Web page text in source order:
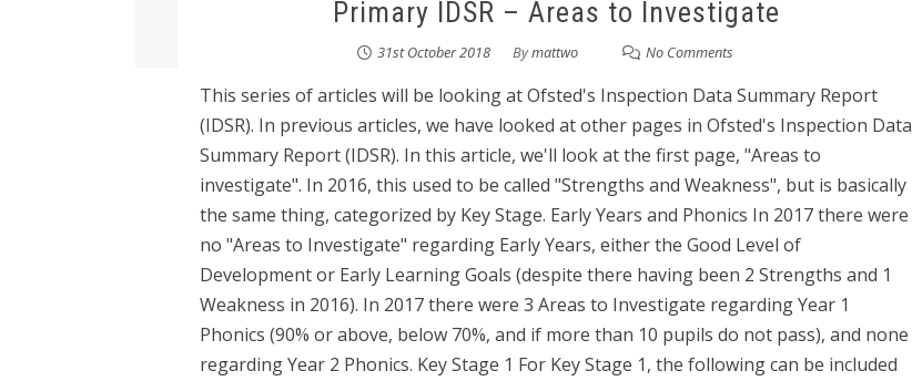
Primary IDSR – Areas to Investigate
31st October 2018 Bymattwo No Comments
This series of articles will be looking at Ofsted's Inspection Data Summary Report
(IDSR). In previous articles, we have looked at other pages in Ofsted's Inspection Data
Summary Report (IDSR). In this article, we'll look at the first page, "Areas to
investigate". In 2016, this used to be called "Strengths and Weakness", but is basically
the same thing, categorized by Key Stage. Early Years and Phonics In 2017 there were
no "Areas to Investigate" regarding Early Years, either the Good Level of
Development or Early Learning Goals (despite there having been 2 Strengths and 1
Weakness in 2016). In 2017 there were 3 Areas to Investigate regarding Year 1
Phonics (90% or above, below 70%, and if more than 10 pupils do not pass), and none
regarding Year 2 Phonics. Key Stage 1 For Key Stage 1, the following can be included